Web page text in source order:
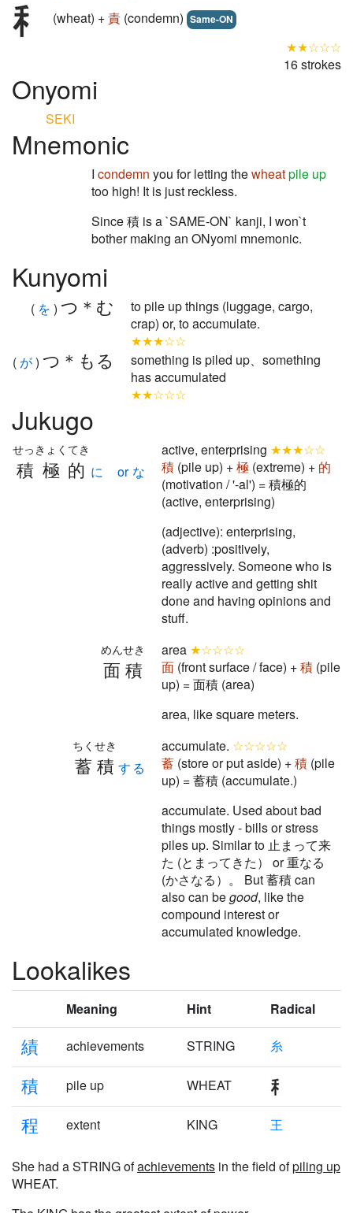
(wheat) +責 (condemn) Same-ON
★★☆☆☆
16 strokes
Onyomi
SEKI
Mnemonic
I condemn you for letting thewheatpile up
too high! It is just reckless.
Since 積 is a `SAME-ON` kanji, I won`t
bother making an ONyomi mnemonic.
Kunyomi
( を ) つ＊む
to pile up things (luggage, cargo,
crap) or, to accumulate.
★★★☆☆
( が) つ＊もる
something is piled up、something
has accumulated
★★☆☆☆
Jukugo
積極的
せっきょくてき
に or な
active, enterprising ★★★☆☆
積 (pile up) +極 (extreme) + 的
(motivation / '-al') = 積極的
(active, enterprising)
(adjective): enterprising,
(adverb) :positively,
aggressively. Someone who is
really active and getting shit
done and having opinions and
stuff.
面積
めんせき area ★☆☆☆☆
面 (front surface / face) +積 (pile
up) = 面積 (area)
area, like square meters.
蓄積
ちくせき
する
accumulate. ☆☆☆☆☆
蓄 (store or put aside) +積 (pile
up) = 蓄積 (accumulate.)
accumulate. Used about bad
things mostly - bills or stress
piles up. Similar to 止まって来
た (とまってきた） or 重なる
(かさなる）。 But 蓄積 can
also can begood, like the
compound interest or
accumulated knowledge.
Lookalikes
Meaning Hint Radical
績 achievements STRING 糸
積 pile up WHEAT
程 extent KING 王
She had a STRING ofachievements in the field ofpiling up
WHEAT.